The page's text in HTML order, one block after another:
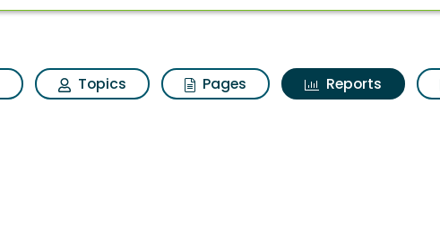
Topics Pages Reports